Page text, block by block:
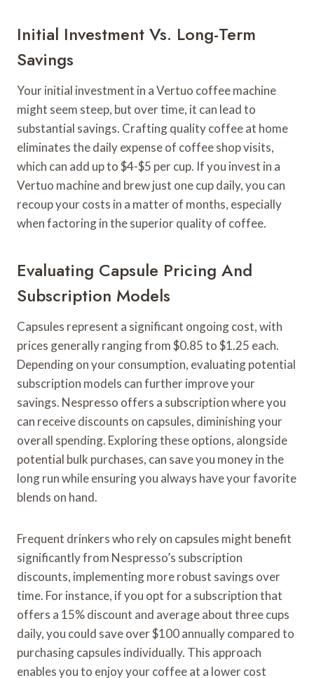
Initial Investment Vs. Long-Term
Savings
Your initial investment in a Vertuo coffee machine
might seem steep, but over time, it can lead to
substantial savings. Crafting quality coffee at home
eliminates the daily expense of coffee shop visits,
which can add up to $4-$5 per cup. If you invest in a
Vertuo machine and brew just one cup daily, you can
recoup your costs in a matter of months, especially
when factoring in the superior quality of coffee.
Evaluating Capsule Pricing And
Subscription Models
Capsules represent a significant ongoing cost, with
prices generally ranging from $0.85 to $1.25 each.
Depending on your consumption, evaluating potential
subscription models can further improve your
savings. Nespresso offers a subscription where you
can receive discounts on capsules, diminishing your
overall spending. Exploring these options, alongside
potential bulk purchases, can save you money in the
long run while ensuring you always have your favorite
blends on hand.
Frequent drinkers who rely on capsules might benefit
significantly from Nespresso’s subscription
discounts, implementing more robust savings over
time. For instance, if you opt for a subscription that
offers a 15% discount and average about three cups
daily, you could save over $100 annually compared to
purchasing capsules individually. This approach
enables you to enjoy your coffee at a lower cost